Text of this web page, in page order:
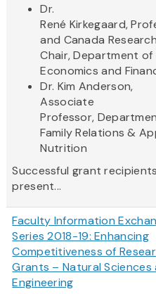
Dr.
René Kirkegaard,
and Canada Research
Chair, Department of
Economics and
Dr. Kim Anderson,
Associate
Professor,
Family Relations &
Nutrition
Successful grant
present...
Faculty Information
Series 2018-19: Enhancing
Competitiveness of
Grants – Natural Sciences
Engineering